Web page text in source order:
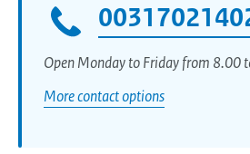
Open Monday to Friday from 8.00
More contact options